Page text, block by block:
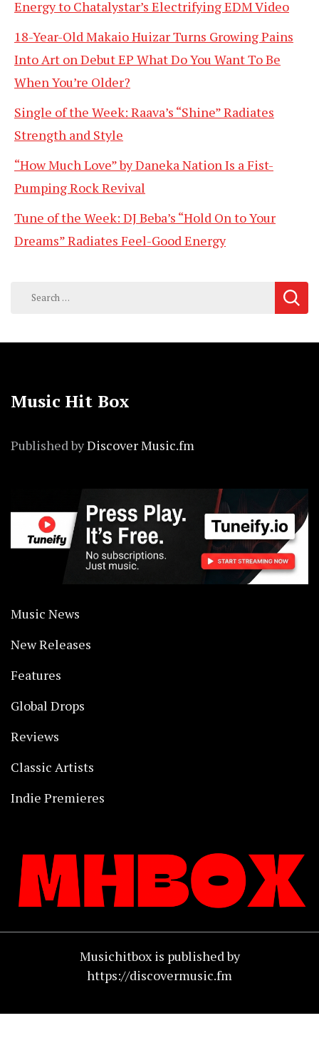
Energy to Chatalystar’s Electrifying EDM Video
18-Year-Old Makaio Huizar Turns Growing Pains
Into Art on Debut EP What Do You Want To Be
When You’re Older?
Single of the Week: Raava’s “Shine” Radiates
Strength and Style
“How Much Love” by Daneka Nation Is a Fist-
Pumping Rock Revival
Tune of the Week: DJ Beba’s “Hold On to Your
Dreams” Radiates Feel-Good Energy
Search
Music Hit Box
Published byDiscover Music.fm
Music News
New Releases
Features
Global Drops
Reviews
Classic Artists
Indie Premieres
Musichitbox is published by
https://discovermusic.fm